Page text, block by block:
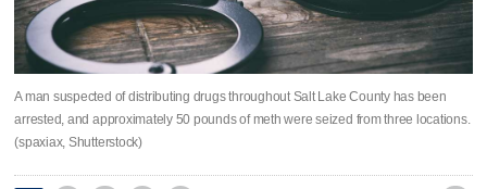
A man suspected of distributing drugs throughout Salt Lake County has been
arrested, and approximately 50 pounds of meth were seized from three locations.
(spaxiax, Shutterstock)